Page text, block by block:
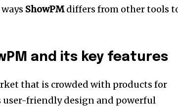
ShowPMdiffers from other tools
and its key features
that is crowded with products for
user-friendly design and powerful